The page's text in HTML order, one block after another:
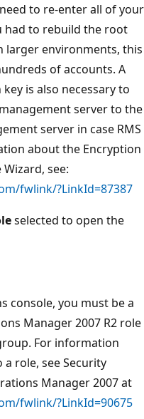
to re-enter all of your
had to rebuild the root
larger environments, this
of accounts. A
is also necessary to
server to the
server in case RMS
about the Encryption
see:
fwlink/?LinkId=87387
selected to open the
console, you must be a
Manager 2007 R2 role
For information
role, see Security
Manager 2007 at
fwlink/?LinkId=90675